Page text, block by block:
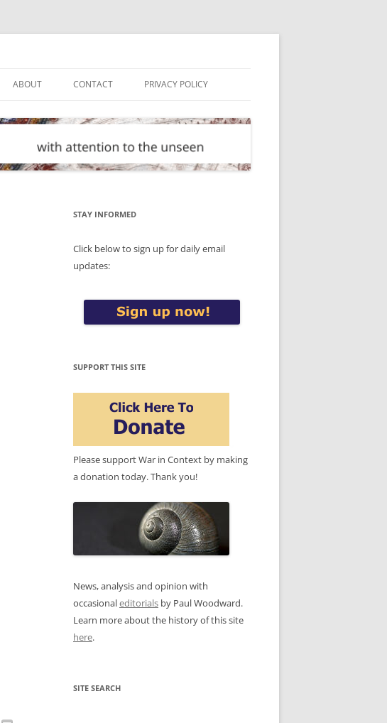
ABOUT CONTACT PRIVACY POLICY
STAY INFORMED
Click below to sign up for daily email
updates:
SUPPORT THIS SITE
Please support War in Context by making
a donation today. Thank you!
News, analysis and opinion with
occasionaleditorials by Paul Woodward.
Learn more about the history of this site
here.
SITE SEARCH